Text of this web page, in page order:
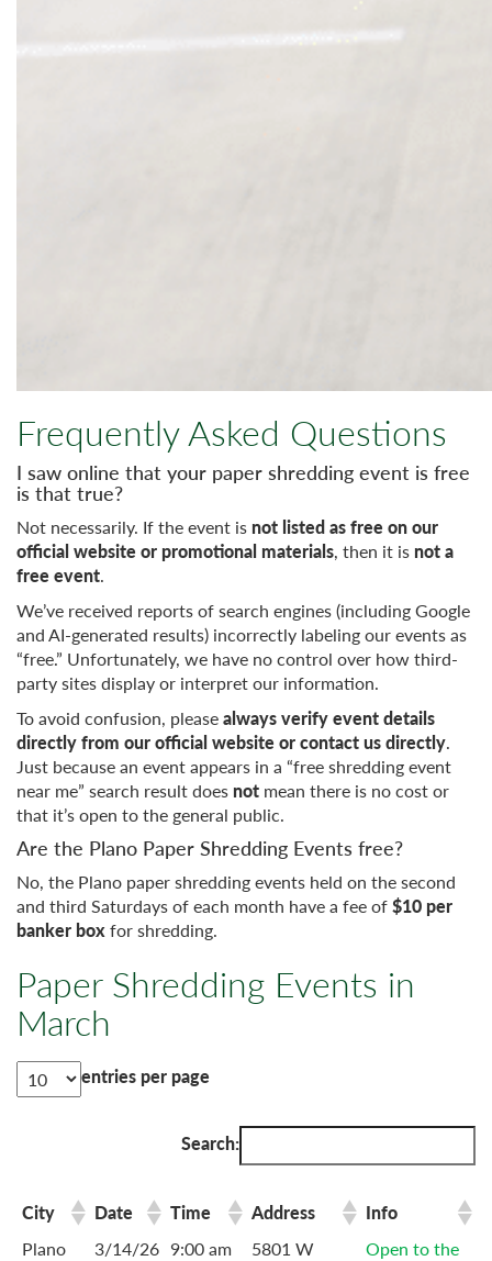
Frequently Asked Questions
I saw online that your paper shredding event is free
is that true?
Not necessarily. If the event is not listed as free on our
official website or promotional materials, then it is not a
free event.
We’ve received reports of search engines (including Google
and AI-generated results) incorrectly labeling our events as
“free.” Unfortunately, we have no control over how third-
party sites display or interpret our information.
To avoid confusion, please always verify event details
directly from our official website or contact us directly.
Just because an event appears in a “free shredding event
near me” search result does not mean there is no cost or
that it’s open to the general public.
Are the Plano Paper Shredding Events free?
No, the Plano paper shredding events held on the second
and third Saturdays of each month have a fee of $10 per
banker box for shredding.
Paper Shredding Events in
March
entries per page
Search:
City Date Time Address
Info
Plano
3/14/26 9:00 am
5801 W
Open to the